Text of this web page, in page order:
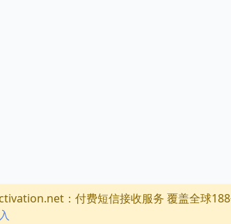
：付费短信接收服务 覆盖全球